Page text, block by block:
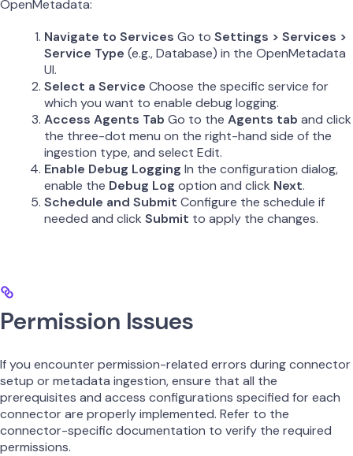
OpenMetadata:
Navigate to Services Go to Settings > Services >
Service Type (e.g., Database) in the OpenMetadata
UI.
Select a Service Choose the specific service for
which you want to enable debug logging.
Access Agents Tab Go to the Agents tab and click
the three-dot menu on the right-hand side of the
ingestion type, and select Edit.
Enable Debug Logging In the configuration dialog,
enable the Debug Log option and click Next.
Schedule and Submit Configure the schedule if
needed and click Submit to apply the changes.
Permission Issues
If you encounter permission-related errors during connector
setup or metadata ingestion, ensure that all the
prerequisites and access configurations specified for each
connector are properly implemented. Refer to the
connector-specific documentation to verify the required
permissions.